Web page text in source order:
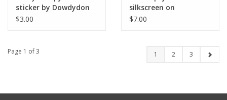
sticker by Dowdydon
$3.00
silkscreen on
cardstock by Dilyn
$7.00
Page 1 of 3 1 2 3